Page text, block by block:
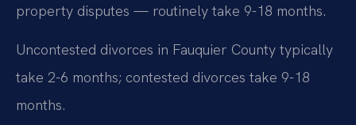
property disputes — routinely take 9-18 months.
Uncontested divorces in Fauquier County typically
take 2-6 months; contested divorces take 9-18
months.